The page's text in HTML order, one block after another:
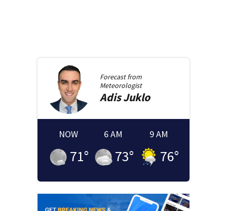
Forecast from
Meteorologist
AdisJuklo
NOW
71°
6 AM
73°
9 AM
76°